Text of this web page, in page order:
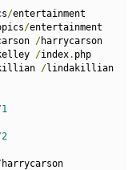
/
/
/
/index.
/
1
2